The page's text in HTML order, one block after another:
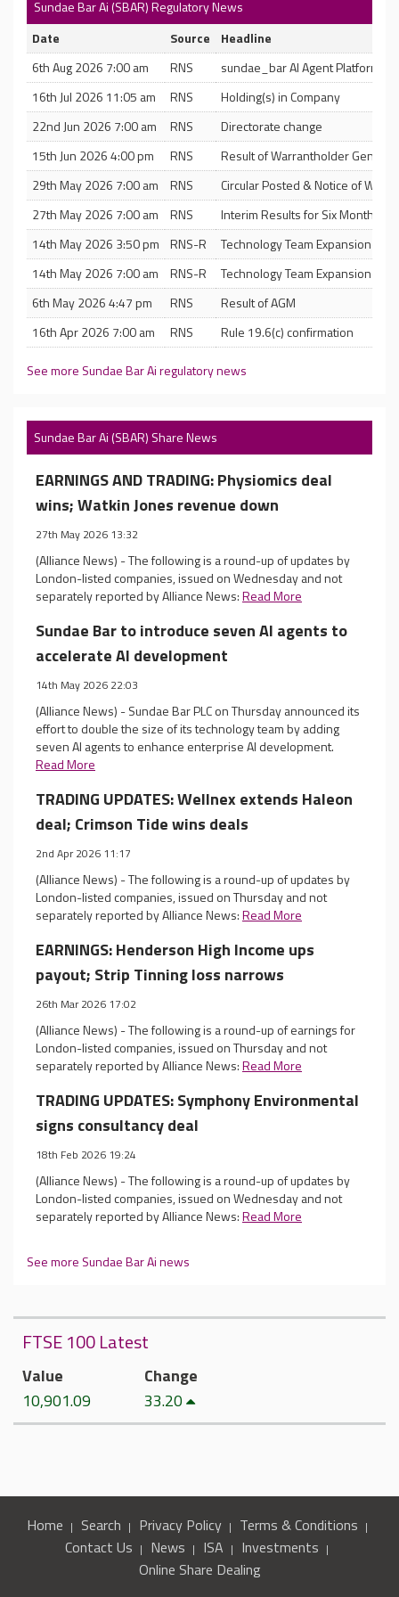
Sundae Bar Ai (SBAR) Regulatory News
Date
Source
Headline
6th Aug 2026 7:00 am
RNS
sundae_bar AI Agent Platform
16th Jul 2026 11:05 am
RNS
Holding(s) in Company
22nd Jun 2026 7:00 am
RNS
Directorate change
15th Jun 2026 4:00 pm
RNS
Result of Warrantholder General
29th May 2026 7:00 am
RNS
Circular Posted & Notice of
27th May 2026 7:00 am
RNS
Interim Results for Six Months
14th May 2026 3:50 pm
RNS-R
Technology Team Expansion-
14th May 2026 7:00 am
RNS-R
Technology Team Expansion-
6th May 2026 4:47 pm
RNS
Result of AGM
16th Apr 2026 7:00 am
RNS Rule 19.6(c) confirmation
See more Sundae Bar Ai regulatory news
Sundae Bar Ai (SBAR) Share News
EARNINGS AND TRADING: Physiomics deal
wins; Watkin Jones revenue down
27th May 2026 13:32
(Alliance News) - The following is a round-up of updates by
London-listed companies, issued on Wednesday and not
separately reported by Alliance News:Read More
Sundae Bar to introduce seven AI agents to
accelerate AI development
14th May 2026 22:03
(Alliance News) - Sundae Bar PLC on Thursday announced its
effort to double the size of its technology team by adding
seven AI agents to enhance enterprise AI development.
Read More
TRADING UPDATES: Wellnex extends Haleon
deal; Crimson Tide wins deals
2nd Apr 2026 11:17
(Alliance News) - The following is a round-up of updates by
London-listed companies, issued on Thursday and not
separately reported by Alliance News:Read More
EARNINGS: Henderson High Income ups
payout; Strip Tinning loss narrows
26th Mar 2026 17:02
(Alliance News) - The following is a round-up of earnings for
London-listed companies, issued on Thursday and not
separately reported by Alliance News:Read More
TRADING UPDATES: Symphony Environmental
signs consultancy deal
18th Feb 2026 19:24
(Alliance News) - The following is a round-up of updates by
London-listed companies, issued on Wednesday and not
separately reported by Alliance News:Read More
See more Sundae Bar Ai news
FTSE 100 Latest
Value
10,901.09
Change
33.20
Home Search Privacy Policy
Terms & Conditions
Contact Us
News ISA
Investments
Online Share Dealing